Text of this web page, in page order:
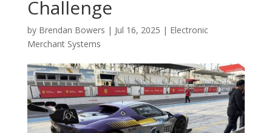
Challenge
by Brendan Bowers | Jul 16, 2025 | Electronic
Merchant Systems